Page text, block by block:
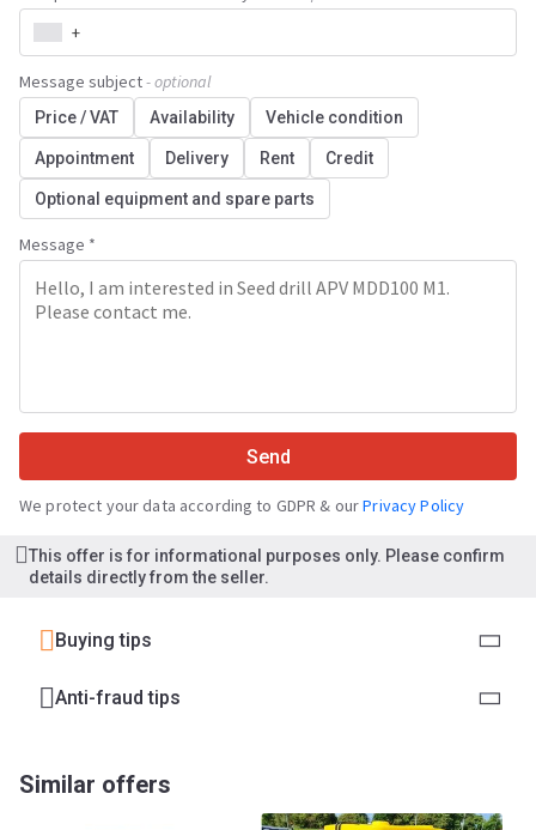
+
Message subject- optional
Price / VAT Availability Vehicle condition
Appointment Delivery Rent Credit
Optional equipment and spare parts
Message *
Send
We protect your data according to GDPR & ourPrivacy Policy
This offer is for informational purposes only. Please confirm
details directly from the seller.
Buying tips
Anti-fraud tips
Similar offers